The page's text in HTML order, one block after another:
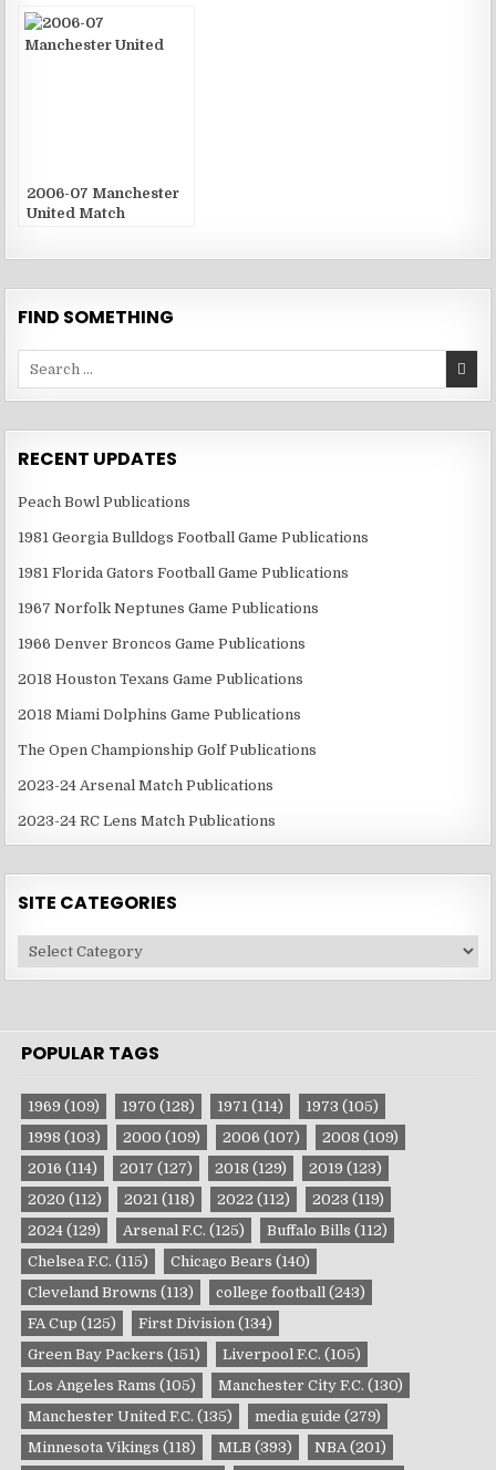
2006-07 Manchester
United Match
FIND SOMETHING
RECENT UPDATES
Peach Bowl Publications
1981 Georgia Bulldogs Football Game Publications
1981 Florida Gators Football Game Publications
1967 Norfolk Neptunes Game Publications
1966 Denver Broncos Game Publications
2018 Houston Texans Game Publications
2018 Miami Dolphins Game Publications
The Open Championship Golf Publications
2023-24 Arsenal Match Publications
2023-24 RC Lens Match Publications
SITE CATEGORIES
Site
Categories
POPULAR TAGS
1969 (109) 1970 (128) 1971 (114) 1973 (105)
1998 (103) 2000 (109) 2006 (107) 2008 (109)
2016 (114) 2017 (127) 2018 (129) 2019 (123)
2020 (112) 2021 (118) 2022 (112) 2023 (119)
2024 (129) Arsenal F.C. (125) Buffalo Bills (112)
Chelsea F.C. (115) Chicago Bears (140)
Cleveland Browns (113) college football (243)
FA Cup (125) First Division (134)
Green Bay Packers (151) Liverpool F.C. (105)
Los Angeles Rams (105) Manchester City F.C. (130)
Manchester United F.C. (135) media guide (279)
Minnesota Vikings (118) MLB (393) NBA(201)